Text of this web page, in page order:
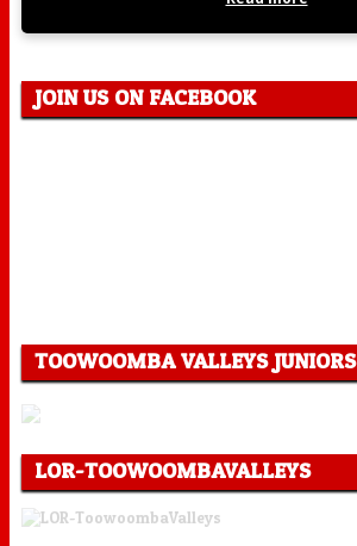
JOIN US ON FACEBOOK
TOOWOOMBA VALLEYS JUNIORS
LOR-TOOWOOMBAVALLEYS